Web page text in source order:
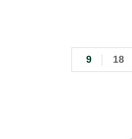
9 18